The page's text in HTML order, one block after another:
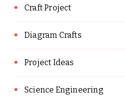
Craft Project
Diagram Crafts
Project Ideas
Science Engineering